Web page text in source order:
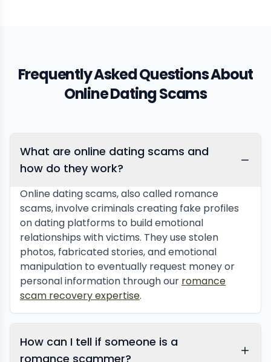
Frequently Asked Questions About
Online Dating Scams
What are online dating scams and
how do they work?
Online dating scams, also called romance
scams, involve criminals creating fake profiles
on dating platforms to build emotional
relationships with victims. They use stolen
photos, fabricated stories, and emotional
manipulation to eventually request money or
personal information through our romance
scam recovery expertise.
How can I tell if someone is a
romance scammer?